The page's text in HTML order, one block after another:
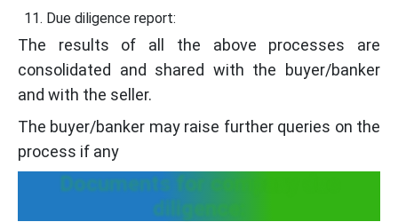
Due diligence report:
The results of all the above processes are
consolidated and shared with the buyer/banker
and with the seller.
The buyer/banker may raise further queries on the
process if any
Documents for company due
diligence: